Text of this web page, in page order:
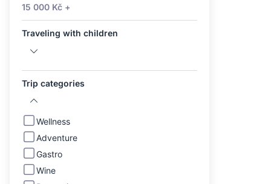
15 000 Kč +
Traveling with children
Trip categories
Wellness
Adventure
Gastro
Wine